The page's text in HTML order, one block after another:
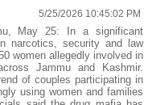
5/25/2026 10:45:02 PM
May 25: In a significant
narcotics, security and law
women allegedly involved in
Jammu and Kashmir.
of couples participating in
using women and families